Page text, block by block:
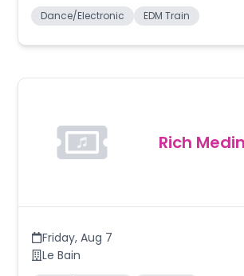
Dance/Electronic EDM Train
Rich
Friday, Aug 7
Le Bain